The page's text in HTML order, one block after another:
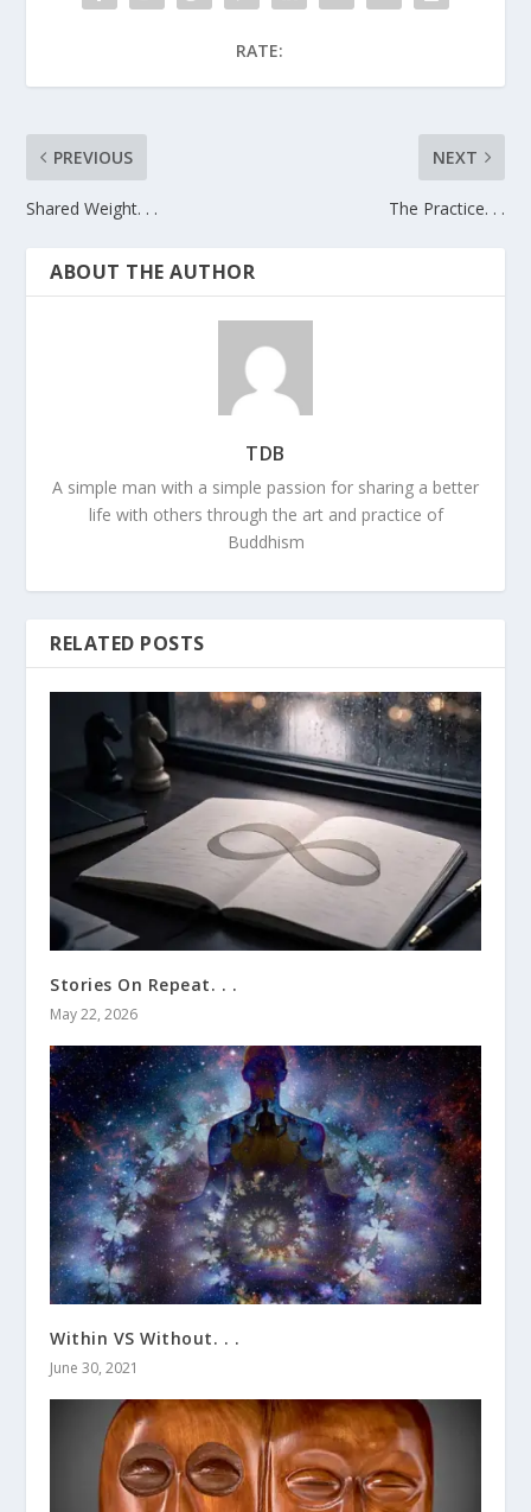
RATE:
PREVIOUS
Shared Weight. . .
NEXT
The Practice. . .
ABOUT THE AUTHOR
TDB
A simple man with a simple passion for sharing a better
life with others through the art and practice of
Buddhism
RELATED POSTS
Stories On Repeat. . .
May 22, 2026
Within VS Without. . .
June 30, 2021